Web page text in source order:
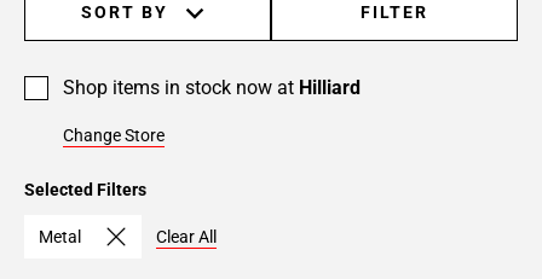
SORT BY FILTER
Shop items in stock now at Hilliard
Change Store
Selected Filters
Metal Clear All